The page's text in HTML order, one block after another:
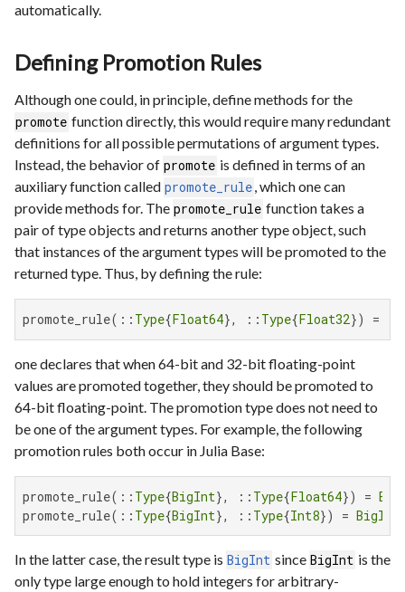
automatically.
Defining Promotion Rules
Although one could, in principle, define methods for the
promote function directly, this would require many redundant
definitions for all possible permutations of argument types.
Instead, the behavior of promote is defined in terms of an
auxiliary function called promote_rule, which one can
provide methods for. The promote_rule function takes a
pair of type objects and returns another type object, such
that instances of the argument types will be promoted to the
returned type. Thus, by defining the rule:
promote_rule(:: Type{Float64}, :: Type{Float32}) =
one declares that when 64-bit and 32-bit floating-point
values are promoted together, they should be promoted to
64-bit floating-point. The promotion type does not need to
be one of the argument types. For example, the following
promotion rules both occur in Julia Base:
promote_rule(:: Type{BigInt}, :: Type{Float64}) =
promote_rule(:: Type{BigInt}, :: Type{Int8}) = BigInt
In the latter case, the result type is BigInt since BigInt is the
only type large enough to hold integers for arbitrary-